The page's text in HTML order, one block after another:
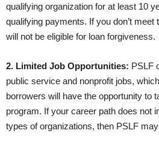
qualifying organization for at least 10
qualifying payments. If you don’t
will not be eligible for loan forgiveness.
2. Limited Job Opportunities: PSLF
public service and nonprofit jobs,
borrowers will have the opportunity to
program. If your career path does not
types of organizations, then PSLF